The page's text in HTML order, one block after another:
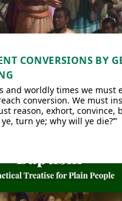
CONVERSIONS BY
and worldly times we must
conversion. We must
reason, exhort, convince,
turn ye; why will ye die?’”